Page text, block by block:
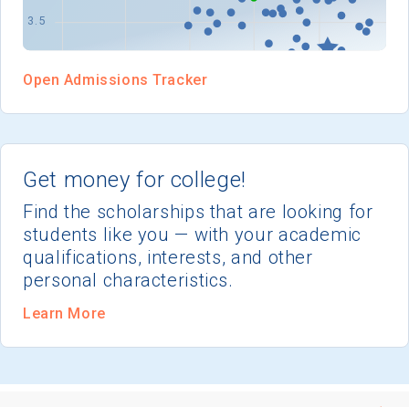
Get money for college!
Find the scholarships that are looking for
students like you — with your academic
qualifications, interests, and other
personal characteristics.
Learn More
Open Admissions Tracker